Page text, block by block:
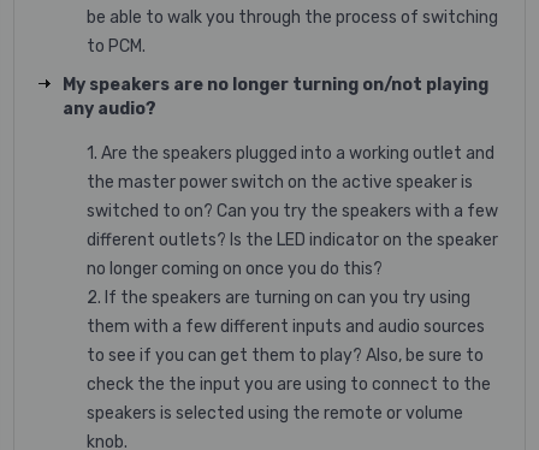
be able to walk you through the process of switching
to PCM.
My speakers are no longer turning on/not playing
any audio?
1. Are the speakers plugged into a working outlet and
the master power switch on the active speaker is
switched to on? Can you try the speakers with a few
different outlets? Is the LED indicator on the speaker
no longer coming on once you do this?
2. If the speakers are turning on can you try using
them with a few different inputs and audio sources
to see if you can get them to play? Also, be sure to
check the the input you are using to connect to the
speakers is selected using the remote or volume
knob.